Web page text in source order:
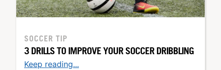
SOCCER TIP
3 DRILLS TO IMPROVE YOUR SOCCER DRIBBLING
Keep reading...